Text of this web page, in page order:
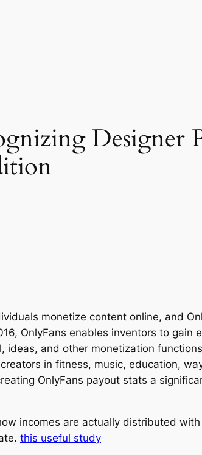
Designer
monetize content online, and
OnlyFans enables inventors to gain
and other monetization
in fitness, music, education,
OnlyFans payout stats a
incomes are actually distributed
this useful study